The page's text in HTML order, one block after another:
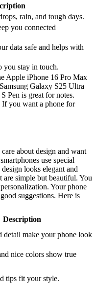
rain, and tough days.
you connected
data safe and helps with
you stay in touch.
Apple iPhone 16 Pro Max
Galaxy S25 Ultra
Pen is great for notes.
If you want a phone for
about design and want
use special
looks elegant and
are simple but beautiful. You
Your phone
suggestions. Here is
Description
detail make your phone look
nice colors show true
tips fit your style.